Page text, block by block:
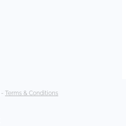
- Terms & Conditions